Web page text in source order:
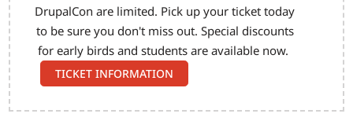
DrupalCon are limited. Pick up your ticket today
to be sure you don't miss out. Special discounts
for early birds and students are available now.
TICKET INFORMATION